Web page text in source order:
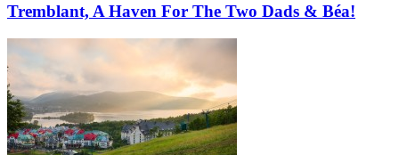
Tremblant, A Haven For The Two Dads & Béa!